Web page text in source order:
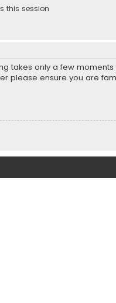
this session
takes only a few
please ensure you are